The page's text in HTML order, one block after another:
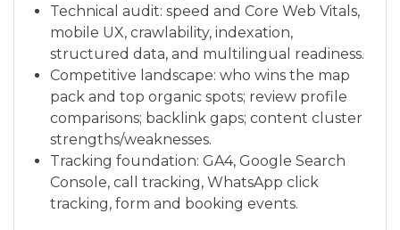
Technical audit: speed and Core Web Vitals,
mobile UX, crawlability, indexation,
structured data, and multilingual readiness.
Competitive landscape: who wins the map
pack and top organic spots; review profile
comparisons; backlink gaps; content cluster
strengths/weaknesses.
Tracking foundation: GA4, Google Search
Console, call tracking, WhatsApp click
tracking, form and booking events.